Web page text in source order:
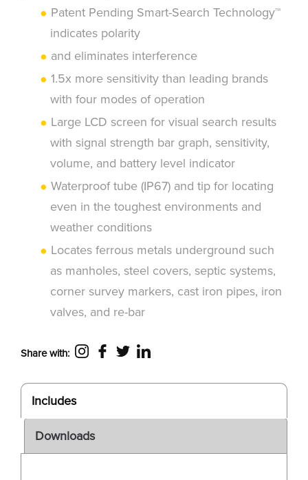
Patent Pending Smart-Search Technology™
indicates polarity
and eliminates interference
1.5x more sensitivity than leading brands
with four modes of operation
Large LCD screen for visual search results
with signal strength bar graph, sensitivity,
volume, and battery level indicator
Waterproof tube (IP67) and tip for locating
even in the toughest environments and
weather conditions
Locates ferrous metals underground such
as manholes, steel covers, septic systems,
corner survey markers, cast iron pipes, iron
valves, and re-bar
Share with:
Includes
Downloads